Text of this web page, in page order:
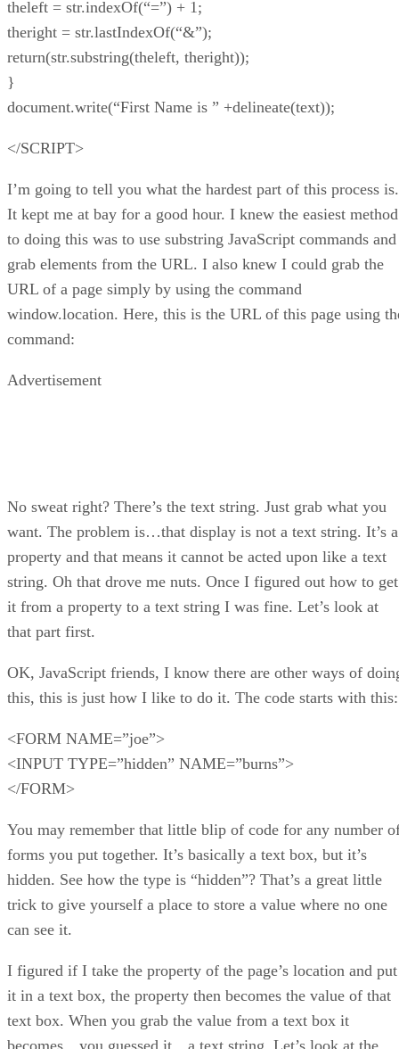
theleft = str.indexOf(“=”) + 1;
theright = str.lastIndexOf(“&”);
return(str.substring(theleft, theright));
}
document.write(“First Name is ” +delineate(text));
</SCRIPT>
I’m going to tell you what the hardest part of this process is.
It kept me at bay for a good hour. I knew the easiest method
to doing this was to use substring JavaScript commands and
grab elements from the URL. I also knew I could grab the
URL of a page simply by using the command
window.location. Here, this is the URL of this page using
command:
Advertisement
No sweat right? There’s the text string. Just grab what you
want. The problem is…that display is not a text string. It’s a
property and that means it cannot be acted upon like a text
string. Oh that drove me nuts. Once I figured out how to get
it from a property to a text string I was fine. Let’s look at
that part first.
OK, JavaScript friends, I know there are other ways of
this, this is just how I like to do it. The code starts with this:
<FORM NAME=”joe”>
<INPUT TYPE=”hidden” NAME=”burns”>
</FORM>
You may remember that little blip of code for any number
forms you put together. It’s basically a text box, but it’s
hidden. See how the type is “hidden”? That’s a great little
trick to give yourself a place to store a value where no one
can see it.
I figured if I take the property of the page’s location and put
it in a text box, the property then becomes the value of that
text box. When you grab the value from a text box it